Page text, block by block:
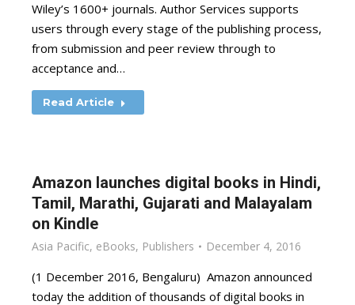
Wiley’s 1600+ journals. Author Services supports
users through every stage of the publishing process,
from submission and peer review through to
acceptance and…
Read Article
Amazon launches digital books in Hindi,
Tamil, Marathi, Gujarati and Malayalam
on Kindle
Asia Pacific, eBooks, Publishers December 4, 2016
(1 December 2016, Bengaluru) Amazon announced
today the addition of thousands of digital books in